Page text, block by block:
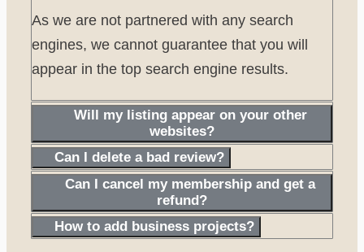
As we are not partnered with any search
engines, we cannot guarantee that you will
appear in the top search engine results.
Will my listing appear on your other
websites?
Can I delete a bad review?
Can I cancel my membership and get a
refund?
How to add business projects?